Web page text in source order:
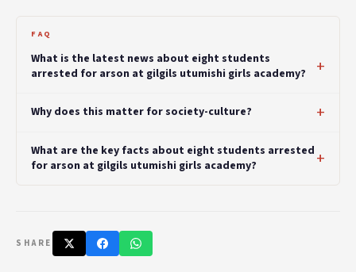
FAQ
What is the latest news about eight students
arrested for arson at gilgils utumishi girls academy?
Why does this matter for society-culture?
What are the key facts about eight students arrested
for arson at gilgils utumishi girls academy?
SHARE